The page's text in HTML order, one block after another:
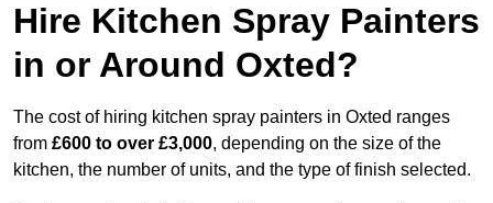
Hire Kitchen Spray Painters
in or Around Oxted?
The cost of hiring kitchen spray painters in Oxted ranges
from £600 to over £3,000, depending on the size of the
kitchen, the number of units, and the type of finish selected.